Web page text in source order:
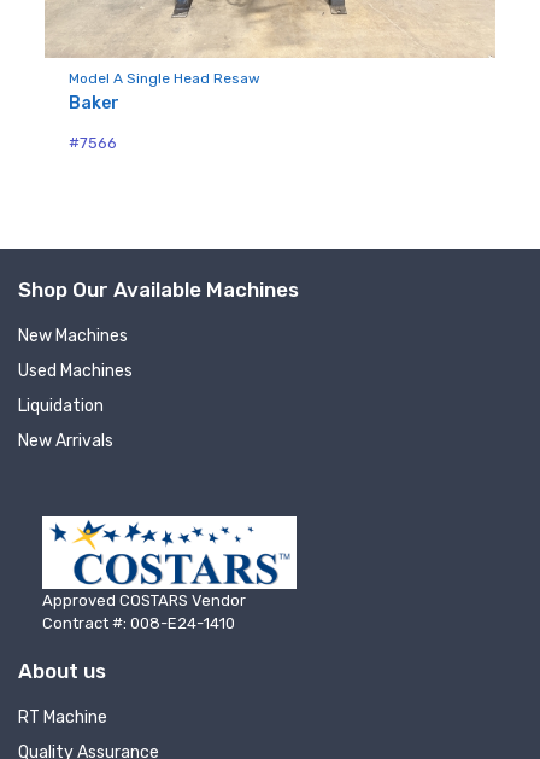
Model A Single Head Resaw
Baker
#7566
Shop Our Available Machines
New Machines
Used Machines
Liquidation
New Arrivals
Approved COSTARS Vendor
Contract #: 008-E24-1410
About us
RT Machine
Quality Assurance
machinery updates
Get news from RT Machine in your inbox on
recently listed machinery.
Email